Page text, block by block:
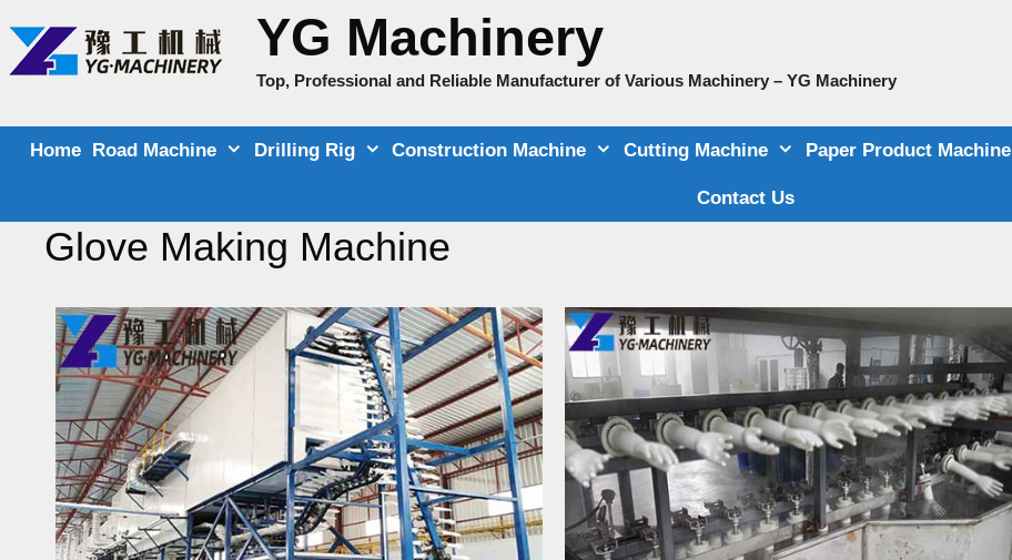
content
YG Machinery
Top, Professional and Reliable Manufacturer of Various Machinery – YG Machinery
Home Road Machine Drilling Rig Construction Machine Cutting Machine Paper Product Machine
Contact Us
Glove Making Machine